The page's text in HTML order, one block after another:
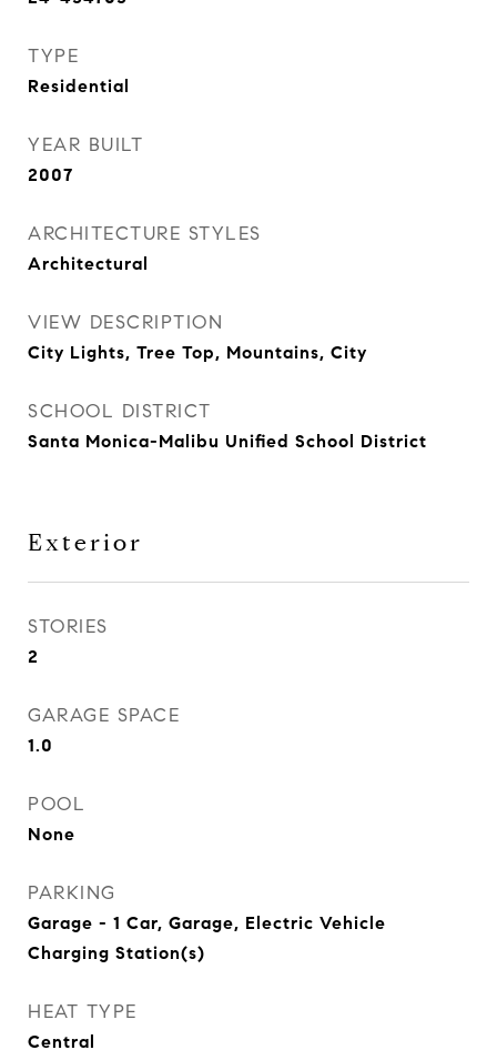
TYPE
Residential
YEAR BUILT
2007
ARCHITECTURE STYLES
Architectural
VIEW DESCRIPTION
City Lights, Tree Top, Mountains, City
SCHOOL DISTRICT
Santa Monica-Malibu Unified School District
Exterior
STORIES
2
GARAGE SPACE
1.0
POOL
None
PARKING
Garage - 1 Car, Garage, Electric Vehicle
Charging Station(s)
HEAT TYPE
Central